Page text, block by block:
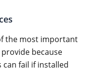
the most important
because
fail if installed